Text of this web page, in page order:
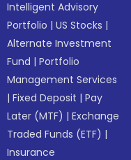
Intelligent Advisory
Portfolio |US Stocks |
Alternate Investment
Fund |Portfolio
Management Services
|Fixed Deposit |Pay
Later (MTF) |Exchange
Traded Funds (ETF) |
Insurance